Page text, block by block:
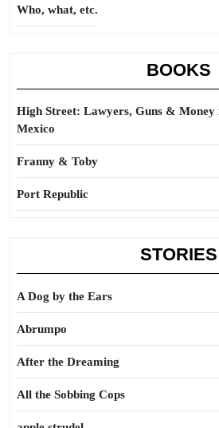
Who, what, etc.
BOOKS
High Street: Lawyers, Guns & Money
Mexico
Franny & Toby
Port Republic
STORIES
A Dog by the Ears
Abrumpo
After the Dreaming
All the Sobbing Cops